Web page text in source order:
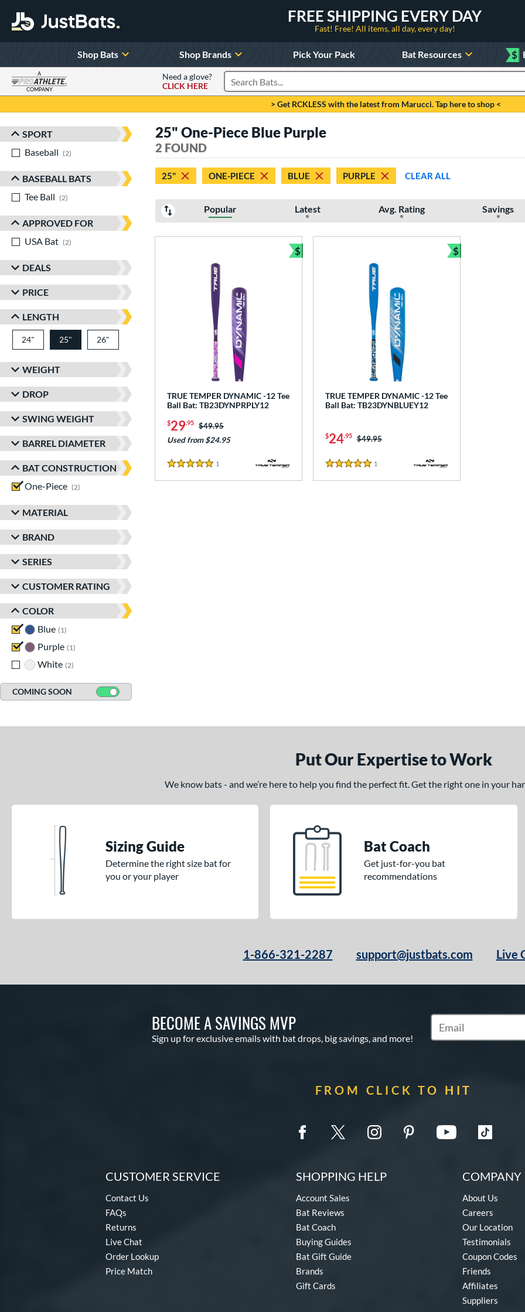
FREE SHIPPING EVERY DAY
Fast! Free! All items, all day, every day!
Shop Bats Shop Brands Pick Your Pack Bat Resources $
A
COMPANY
Need a glove?
CLICK HERE
Search Products
> Get RCKLESS with the latest from Marucci. Tap here to shop <
Sort Results
SPORT
Baseball
2
BASEBALL BATS
Tee Ball
2
APPROVED FOR
USA Bat
2
DEALS
PRICE
LENGTH
24" matching results
25" matching results
26"
WEIGHT
DROP
SWING WEIGHT
BARREL DIAMETER
BAT CONSTRUCTION
One-Piece
2
MATERIAL
BRAND
SERIES
CUSTOMER RATING
COLOR
Blue 1
Purple 1
White 2
COMING SOON
25" One-Piece Blue Purple
2 FOUND
25" ONE-PIECE BLUE PURPLE CLEAR ALL
Popular Latest Avg. Rating Savings
TRUE TEMPER DYNAMIC -12 Tee
Ball Bat: TB23DYNPRPLY12
$29.95 Price was:
$49.95
Used from $24.95
5 Stars
1
$
Bundle and Save
TRUE TEMPER DYNAMIC -12 Tee
Ball Bat: TB23DYNBLUEY12
$24.95 Price was:
$49.95
5 Stars
1
$
Bundle and Save
Put Our Expertise to Work
We know bats - and we’re here to help you find the perfect fit. Get the right one in your
Sizing Guide
Determine the right size bat for
you or your player
Bat Coach
Get just-for-you bat
recommendations
1-866-321-2287 support@justbats.com Live
BECOME A SAVINGS MVP
Sign up for exclusive emails with bat drops, big savings, and more!
Subscribe to Marketing
FROM CLICK TO HIT
CUSTOMER SERVICE
Contact Us
FAQs
Returns
Live Chat
Order Lookup
Price Match
SHOPPING HELP
Account Sales
Bat Reviews
Bat Coach
Buying Guides
Bat Gift Guide
Brands
Gift Cards
COMPANY
About Us
Careers
Our Location
Testimonials
Coupon Codes
Friends
Affiliates
Suppliers